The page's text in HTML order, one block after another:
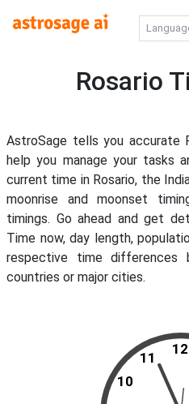
Rosario
AstroSage tells you accurate
help you manage your tasks
current time in Rosario, the
moonrise and moonset
timings. Go ahead and get
Time now, day length,
respective time differences
countries or major cities.
12
11
10